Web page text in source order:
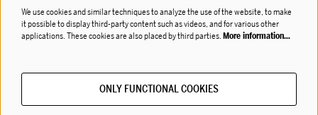
Follow us
Subscribe to our newsletter!
We use cookies and similar techniques to analyze the use of the website, to make
it possible to display third-party content such as videos, and for various other
applications. These cookies are also placed by third parties.More information…
ONLY FUNCTIONAL COOKIES